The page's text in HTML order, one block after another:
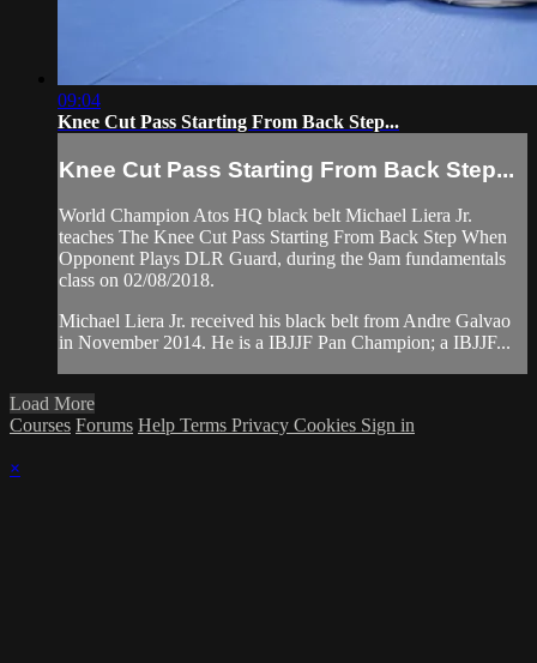
09:04
Knee Cut Pass Starting From Back Step...
Knee Cut Pass Starting From Back Step...
World Champion Atos HQ black belt Michael Liera Jr.
teaches The Knee Cut Pass Starting From Back Step When
Opponent Plays DLR Guard, during the 9am fundamentals
class on 02/08/2018.
Michael Liera Jr. received his black belt from Andre Galvao
in November 2014. He is a IBJJF Pan Champion; a IBJJF...
Load More
Courses Forums Help Terms Privacy Cookies Sign in
×